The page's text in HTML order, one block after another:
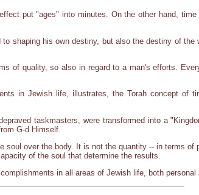
put "ages" into minutes. On the other hand,
shaping his own destiny, but also the destiny of the
of quality, so also in regard to a man's efforts.
in Jewish life, illustrates, the Torah concept of
taskmasters, were transformed into a
G-d Himself.
soul over the body. It is not the quantity -- in terms of
of the soul that determine the results.
in all areas of Jewish life, both personal